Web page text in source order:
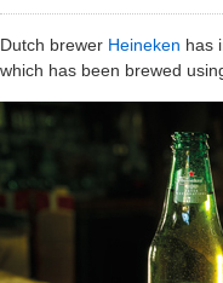
Dutch brewer Heineken has
which has been brewed